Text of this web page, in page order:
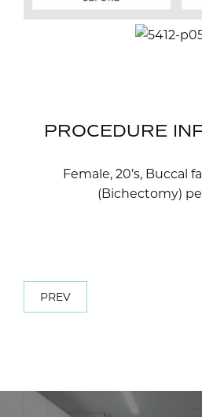
PROCEDURE
Female, 20’s, Buccal
(Bichectomy)
PREV